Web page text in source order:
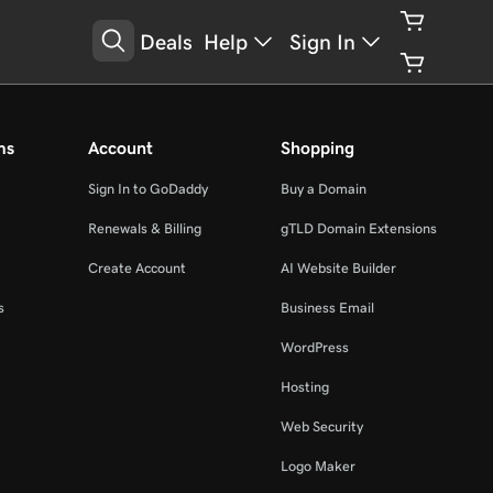
Deals Help Sign In
Account
Sign In to GoDaddy
Renewals & Billing
Create Account
Shopping
Buy a Domain
gTLD Domain Extensions
AI Website Builder
Business Email
WordPress
Hosting
Web Security
Logo Maker